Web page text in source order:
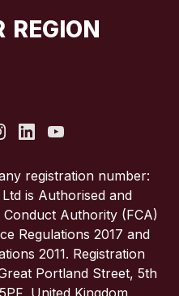
REGION
registration number:
is Authorised and
Conduct Authority (FCA)
Regulations 2017 and
2011. Registration
Portland Street, 5th